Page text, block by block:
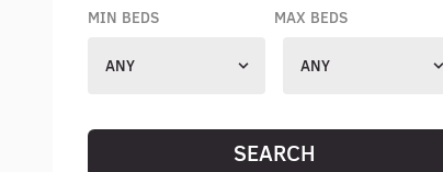
MIN BEDS
ANY
MAX BEDS
ANY
SEARCH